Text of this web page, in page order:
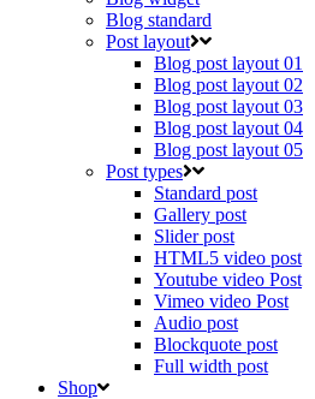
Blog standard
Post layout
Blog post layout 01
Blog post layout 02
Blog post layout 03
Blog post layout 04
Blog post layout 05
Post types
Standard post
Gallery post
Slider post
HTML5 video post
Youtube video Post
Vimeo video Post
Audio post
Blockquote post
Full width post
Shop